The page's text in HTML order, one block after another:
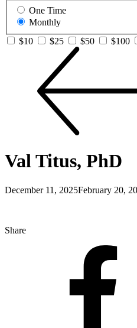
One Time
Monthly
$10
$25 $50 $100
Val Titus, PhD
December 11, 2025February 20,
Share